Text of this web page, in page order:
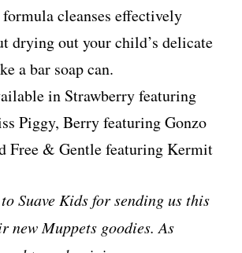
cleanses effectively
drying out your child’s delicate
a bar soap can.
in Strawberry featuring
Piggy, Berry featuring Gonzo
Free & Gentle featuring Kermit
Suave Kids for sending us this
new Muppets goodies. As